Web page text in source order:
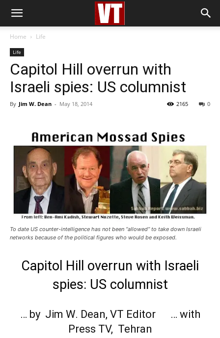
Home Life
Life
Capitol Hill overrun with
Israeli spies: US columnist
By Jim W. Dean - May 18, 2014 0
2165
To date US counter-intelligence has not been “allowed” to take down Israeli
networks because of the political figures who would be exposed.
Capitol Hill overrun with Israeli
spies: US columnist
… by Jim W. Dean, VT Editor … with
Press TV, Tehran